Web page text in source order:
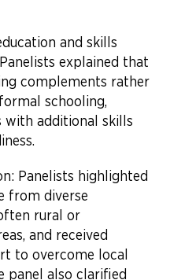
and skills
explained that
complements rather
schooling,
with additional skills
Panelists highlighted
from diverse
rural or
and received
to overcome local
panel also clarified